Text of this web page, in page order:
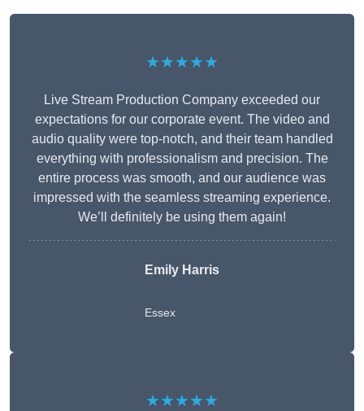
★★★★★
Live Stream Production Company exceeded our
expectations for our corporate event. The video and
audio quality were top-notch, and their team handled
everything with professionalism and precision. The
entire process was smooth, and our audience was
impressed with the seamless streaming experience.
We’ll definitely be using them again!
Emily Harris
Essex
★★★★★